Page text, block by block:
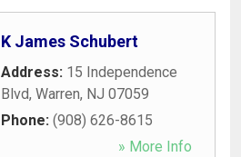
K James Schubert
Address: 15 Independence
Blvd, Warren, NJ 07059
Phone: (908) 626-8615
» More Info